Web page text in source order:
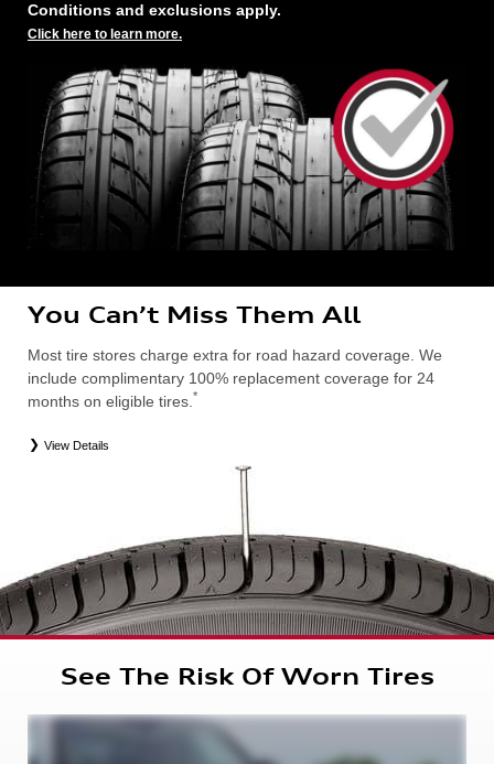
Conditions and exclusions apply.
Click here to learn more.
You Can’t Miss Them All
Most tire stores charge extra for road hazard coverage. We
include complimentary 100% replacement coverage for 24
months on eligible tires. *
View Details
Road Hazard Protection provided by a third party. Coverage ends at the earlier of (1) expiration of 24 months from date
of replacement tire purchase or (2) when less than 2/32˝ of tread remains. 24-month, 100% coverage. Only the
entry level tires (ELT), secondary (SEC), winter (WIN), tire and wheel packages (PKG), or winter tire and wheel
packages (WPK). Excludes mounting and balancing. Nontransferable. OMNIMAX-branded tires are not eligible for
road hazard coverage. Additional restrictions may apply. Valid at an Audi dealership only. See dealership or program
See The Risk Of Worn Tires